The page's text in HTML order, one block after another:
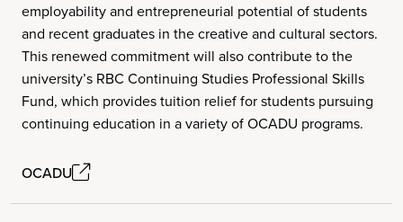
employability and entrepreneurial potential of students
and recent graduates in the creative and cultural sectors.
This renewed commitment will also contribute to the
university’s RBC Continuing Studies Professional Skills
Fund, which provides tuition relief for students pursuing
continuing education in a variety of OCADU programs.
OCADU